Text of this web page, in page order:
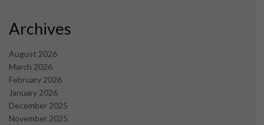
Archives
August 2026
March 2026
February 2026
January 2026
December 2025
November 2025